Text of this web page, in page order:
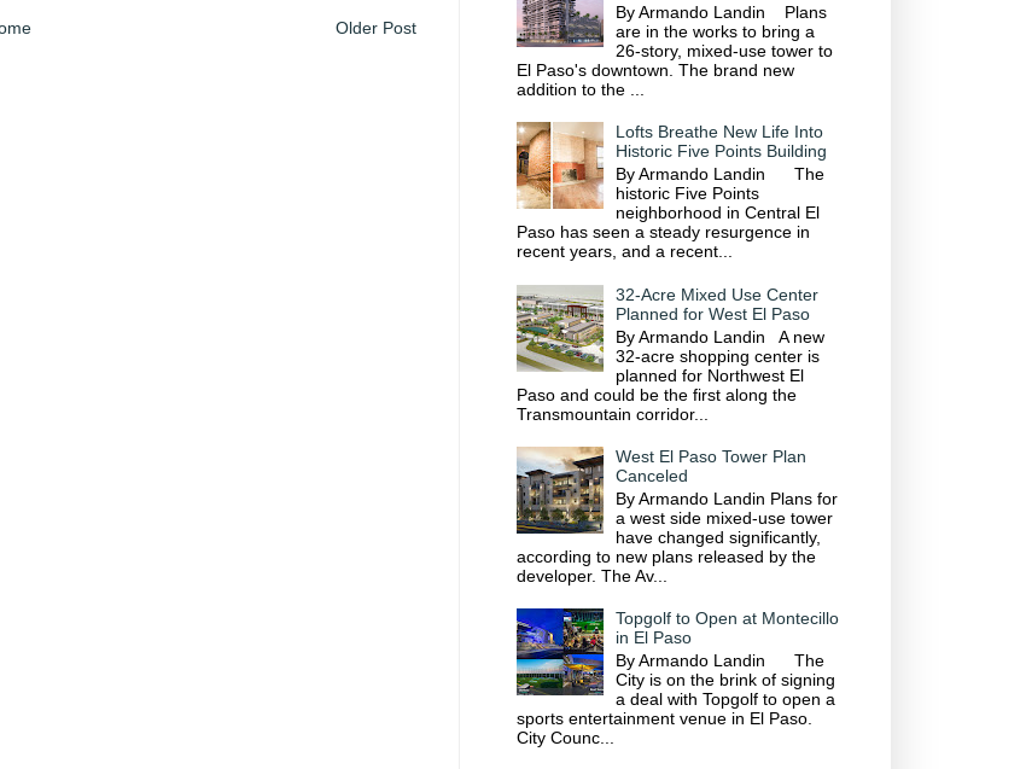
Older Post
By Armando Landin Plans
are in the works to bring a
26-story, mixed-use tower to
El Paso's downtown. The brand new
addition to the ...
Lofts Breathe New Life Into
Historic Five Points Building
By Armando Landin The
historic Five Points
neighborhood in Central El
Paso has seen a steady resurgence in
recent years, and a recent...
32-Acre Mixed Use Center
Planned for West El Paso
By Armando Landin A new
32-acre shopping center is
planned for Northwest El
Paso and could be the first along the
Transmountain corridor...
West El Paso Tower Plan
Canceled
By Armando Landin Plans for
a west side mixed-use tower
have changed significantly,
according to new plans released by the
developer. The Av...
Topgolf to Open at Montecillo
in El Paso
By Armando Landin The
City is on the brink of signing
a deal with Topgolf to open a
sports entertainment venue in El Paso.
City Counc...